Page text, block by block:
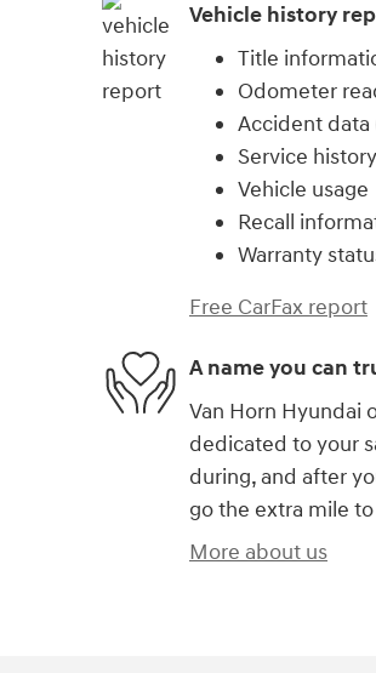
Vehicle history
Title
Odometer
Accident
Service history
Vehicle usage
Recall
Warranty
Free CarFax report
A name you can
Van Horn Hyundai
dedicated to your
during, and after
go the extra mile
More about us